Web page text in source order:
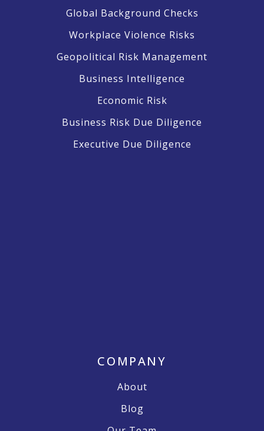
Global Background Checks
Workplace Violence Risks
Geopolitical Risk Management
Business Intelligence
Economic Risk
Business Risk Due Diligence
Executive Due Diligence
COMPANY
About
Blog